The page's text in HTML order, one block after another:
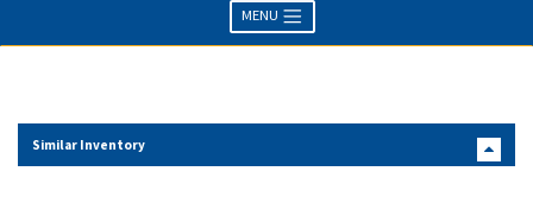
MENU
Similar Inventory